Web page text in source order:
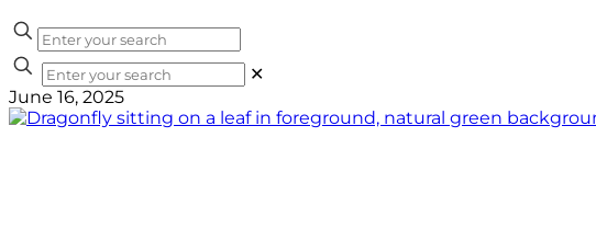
✕
June 16, 2025